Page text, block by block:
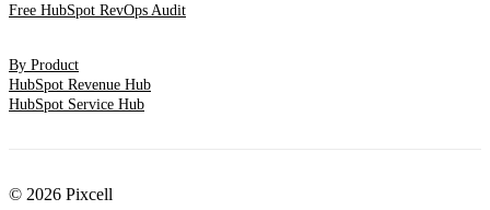
Free HubSpot RevOps Audit
By Product
HubSpot Revenue Hub
HubSpot Service Hub
© 2026 Pixcell